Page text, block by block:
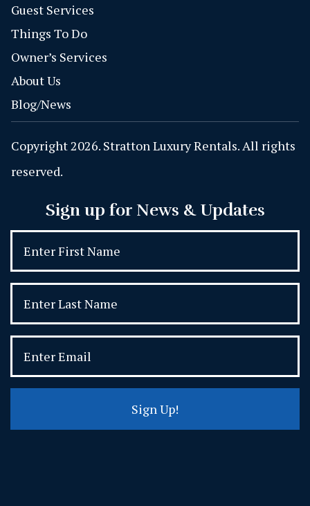
Guest Services
Things To Do
Owner’s Services
About Us
Blog/News
Copyright 2026. Stratton Luxury Rentals. All rights
reserved.
Sign up for News & Updates
Sign Up!